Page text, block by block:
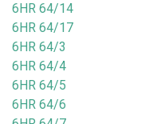
6HR 64/14
6HR 64/17
6HR 64/3
6HR 64/4
6HR 64/5
6HR 64/6